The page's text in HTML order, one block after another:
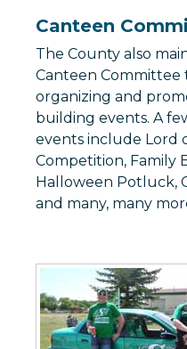
Canteen
The County also
Canteen Committee
organizing and
building events. A
events include Lord
Competition, Family
Halloween Potluck,
and many, many